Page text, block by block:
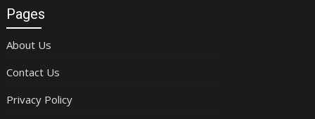
Pages
About Us
Contact Us
Privacy Policy